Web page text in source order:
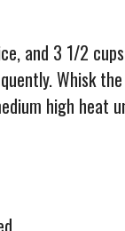
and 3 1/2
Whisk
high